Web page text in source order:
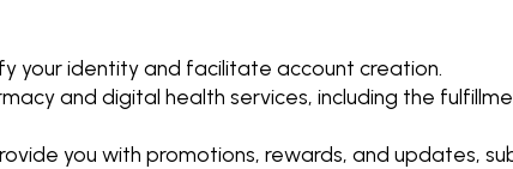
your identity and facilitate account creation.
and digital health services, including the
you with promotions, rewards, and updates,